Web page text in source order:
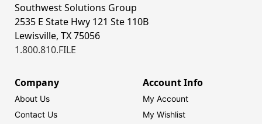
Southwest Solutions Group
2535 E State Hwy 121 Ste 110B
Lewisville, TX 75056
1.800.810.FILE
Company
About Us
Contact Us
Account Info
My Account
My Wishlist